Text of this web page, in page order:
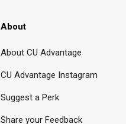
About
About CU Advantage
CU Advantage Instagram
Suggest a Perk
Share your Feedback